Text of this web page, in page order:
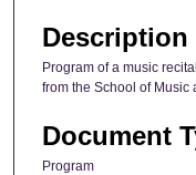
Description
Program of a music
from the School of Music
Document
Program